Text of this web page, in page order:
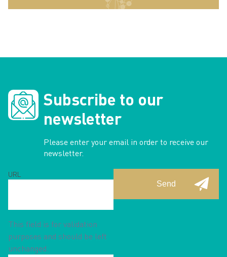
Subscribe to our
newsletter
Please enter your email in order to receive our
newsletter.
URL
This field is for validation
purposes and should be left
unchanged.